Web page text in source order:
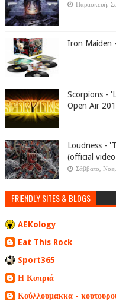
Παρασκευή,
Iron Maiden
Scorpions -
Open Air
Loudness -
(official
Σάββατο,
FRIENDLY SITES & BLOGS
AEKology
Eat This Rock
Sport365
Η Κοπριά
Κούλλουμακκα -